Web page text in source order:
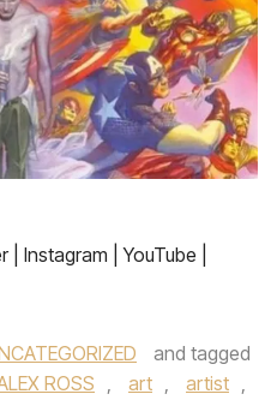
Instagram | YouTube |
and tagged
ROSS , art , artist ,